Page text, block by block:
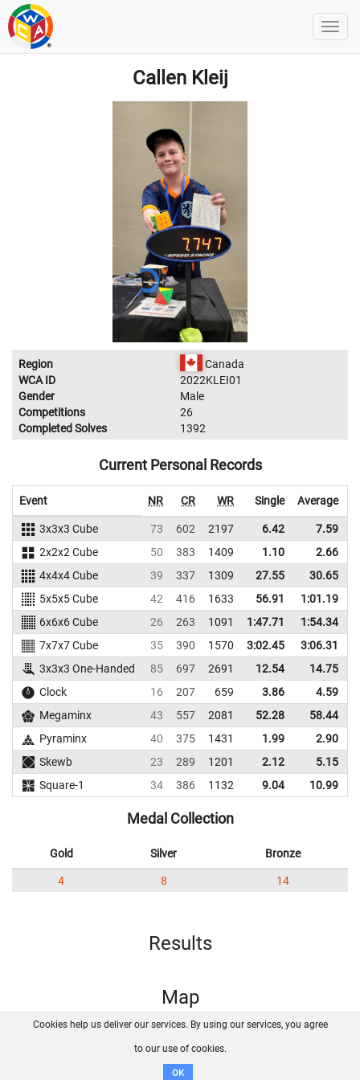
Callen Kleij
Region
Canada
WCA ID
2022KLEI01
Gender
Male
Competitions
26
Completed Solves
1392
Current Personal Records
Event NR CR WR Single Average
3x3x3 Cube 73 602 2197 6.42 7.59
2x2x2 Cube
50 383 1409 1.10 2.66
4x4x4 Cube
39 337 1309 27.55 30.65
5x5x5 Cube
42 416 1633 56.91 1:01.19
6x6x6 Cube
26 263 1091 1:47.71 1:54.34
7x7x7 Cube
35 390 1570 3:02.45 3:06.31
3x3x3 One-Handed
85 697 2691 12.54 14.75
Clock
16 207 659 3.86 4.59
Megaminx
43 557 2081 52.28 58.44
Pyraminx
40 375 1431 1.99 2.90
Skewb
23 289 1201 2.12 5.15
Square-1
34 386 1132 9.04 10.99
Medal Collection
Gold Silver Bronze
4 8 14
Results
Map
FAQ Contact GitHub
Disclaimer
Cookies help us deliver our services. By using our services, you agree
to our use of cookies.
OK